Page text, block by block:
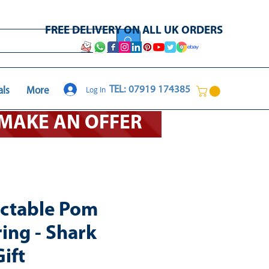
More
FREE DELIVERY ON ALL UK ORDERS
TEL: 07919 174385
Log In
Pom
- Shark
AN OFFER